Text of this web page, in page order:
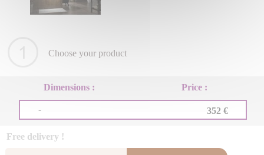
Choose your product
Dimensions : Price :
- 352 €
Free delivery !